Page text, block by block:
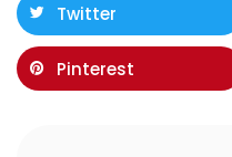
Twitter
Pinterest